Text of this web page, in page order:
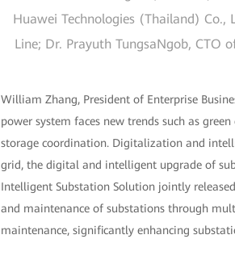
Huawei Technologies (Thailand) Co.,
Line; Dr. Prayuth TungsaNgob, CTO
William Zhang, President of Enterprise
power system faces new trends such as
storage coordination. Digitalization and
grid, the digital and intelligent upgrade of
Intelligent Substation Solution jointly
and maintenance of substations through
maintenance, significantly enhancing